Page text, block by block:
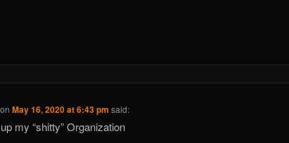
onMay 16, 2020 at 6:43 pm said:
my “shitty” Organization